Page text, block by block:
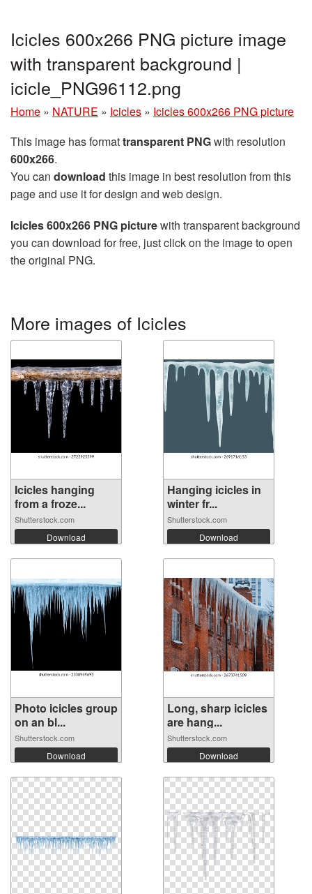
Icicles 600x266 PNG picture image
with transparent background |
icicle_PNG96112.png
Home » NATURE » Icicles » Icicles 600x266 PNG picture
This image has formattransparent PNGwith resolution
600x266.
You can download this image in best resolution from this
page and use it for design and web design.
Icicles 600x266 PNG picturewith transparent background
you can download for free, just click on the image to open
the original PNG.
More images of Icicles
Icicles hanging
from a froze...
Shutterstock.com
Download
Hanging icicles in
winter fr...
Shutterstock.com
Download
Photo icicles group
on an bl...
Shutterstock.com
Download
Long, sharp icicles
are hang...
Shutterstock.com
Download